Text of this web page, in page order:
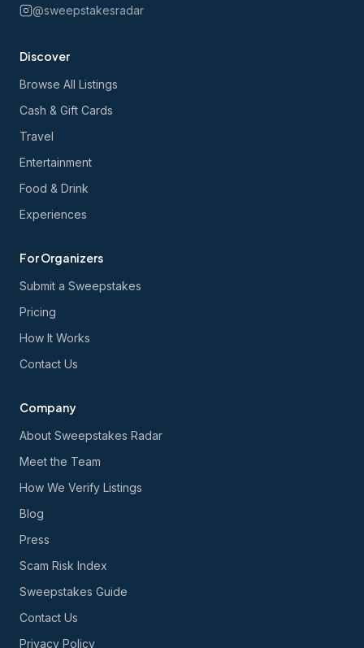
@sweepstakesradar
Discover
Browse All Listings
Cash & Gift Cards
Travel
Entertainment
Food & Drink
Experiences
For Organizers
Submit a Sweepstakes
Pricing
How It Works
Contact Us
Company
About Sweepstakes Radar
Meet the Team
How We Verify Listings
Blog
Press
Scam Risk Index
Sweepstakes Guide
Contact Us
Privacy Policy